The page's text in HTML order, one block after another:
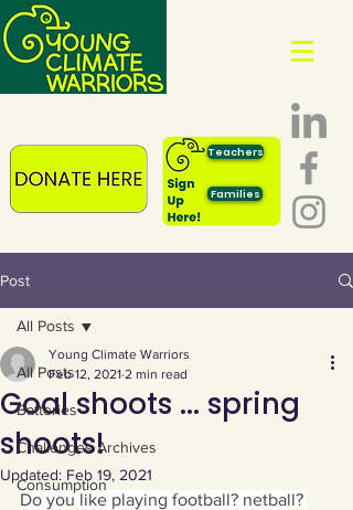
Teachers
Families
Post
All Posts
Batteries
Challenges Archives
Consumption
All Posts
Goal shoots ... spring
shoots!
Young Climate Warriors
Feb 12, 2021 2 min read
Updated: Feb 19, 2021
Do you like playing football? netball?